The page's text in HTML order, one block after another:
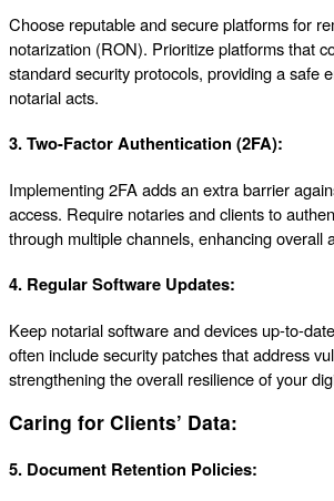
Choose reputable and secure platforms for
notarization (RON). Prioritize platforms that
standard security protocols, providing a safe
notarial acts.
3.Two-Factor Authentication (2FA):
Implementing 2FA adds an extra barrier
access. Require notaries and clients to
through multiple channels, enhancing overall
4. Regular Software Updates:
Keep notarial software and devices up-to-
often include security patches that address
strengthening the overall resilience of your
Caring for Clients’ Data:
5. Document Retention Policies: